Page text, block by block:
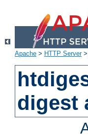
Apache > HTTP Server>
digest